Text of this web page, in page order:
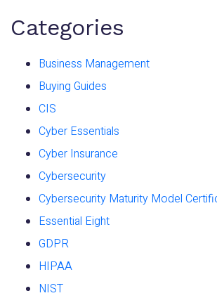
Categories
Business Management
Buying Guides
CIS
Cyber Essentials
Cyber Insurance
Cybersecurity
Cybersecurity Maturity Model
Essential Eight
GDPR
HIPAA
NIST